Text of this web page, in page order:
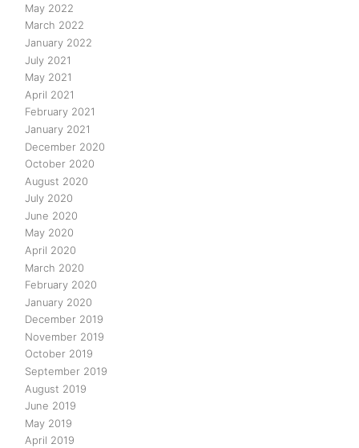
May 2022
March 2022
January 2022
July 2021
May 2021
April 2021
February 2021
January 2021
December 2020
October 2020
August 2020
July 2020
June 2020
May 2020
April 2020
March 2020
February 2020
January 2020
December 2019
November 2019
October 2019
September 2019
August 2019
June 2019
May 2019
April 2019